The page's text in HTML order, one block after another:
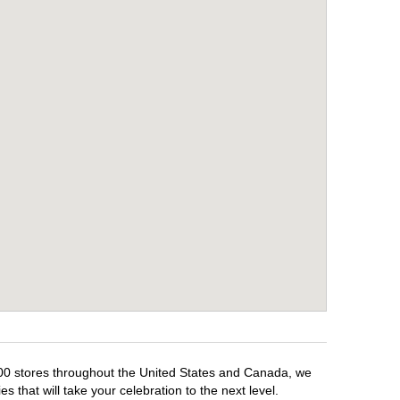
stores throughout the United States and Canada, we
that will take your celebration to the next level.